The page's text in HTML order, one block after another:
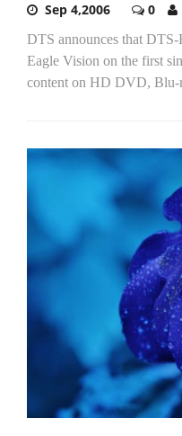
Sep 4,2006 0
DTS announces that
Eagle Vision on the first
content on HD DVD, Blu-